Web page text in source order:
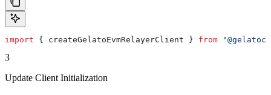
import { createGelatoEvmRelayerClient } from
3
Update Client Initialization